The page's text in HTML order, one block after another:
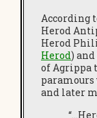
According
Herod
Herod
Herod)
of Agrippa
and later